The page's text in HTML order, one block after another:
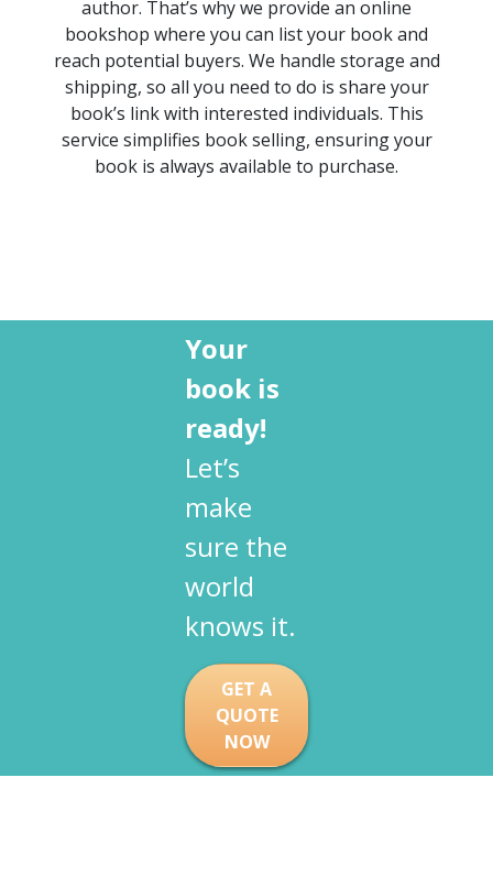
author. That’s why we provide an online
bookshop where you can list your book and
reach potential buyers. We handle storage and
shipping, so all you need to do is share your
book’s link with interested individuals. This
service simplifies book selling, ensuring your
book is always available to purchase.
Your
book is
ready!
Let’s
make
sure the
world
knows it.​
GET A
QUOTE
NOW